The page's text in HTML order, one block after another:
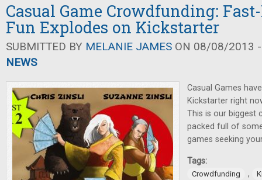
Casual Game Crowdfunding:
Fun Explodes on Kickstarter
SUBMITTED BY MELANIE JAMES ON 08/08/2013
NEWS
Casual Games
Kickstarter right
This is our biggest
packed full of
games seeking
Tags:
Crowdfunding ,